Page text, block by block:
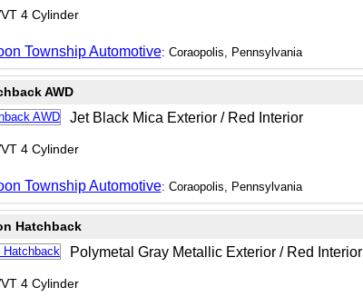
4 Cylinder
Township Automotive: Coraopolis, Pennsylvania
AWD
Jet Black Mica Exterior / Red Interior
4 Cylinder
Township Automotive: Coraopolis, Pennsylvania
Hatchback
Polymetal Gray Metallic Exterior / Red Interior
4 Cylinder